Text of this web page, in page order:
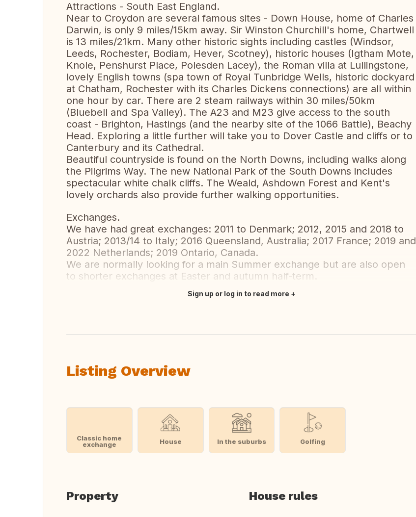
Attractions - South East England.
Near to Croydon are several famous sites - Down House, home of Charles
Darwin, is only 9 miles/15km away. Sir Winston Churchill's home, Chartwell
is 13 miles/21km. Many other historic sights including castles (Windsor,
Leeds, Rochester, Bodiam, Hever, Scotney), historic houses (Igtham Mote,
Knole, Penshurst Place, Polesden Lacey), the Roman villa at Lullingstone,
lovely English towns (spa town of Royal Tunbridge Wells, historic dockyard
at Chatham, Rochester with its Charles Dickens connections) are all within
one hour by car. There are 2 steam railways within 30 miles/50km
(Bluebell and Spa Valley). The A23 and M23 give access to the south
coast - Brighton, Hastings (and the nearby site of the 1066 Battle), Beachy
Head. Exploring a little further will take you to Dover Castle and cliffs or to
Canterbury and its Cathedral.
Beautiful countryside is found on the North Downs, including walks along
the Pilgrims Way. The new National Park of the South Downs includes
spectacular white chalk cliffs. The Weald, Ashdown Forest and Kent's
lovely orchards also provide further walking opportunities.
Exchanges.
We have had great exchanges: 2011 to Denmark; 2012, 2015 and 2018 to
Austria; 2013/14 to Italy; 2016 Queensland, Australia; 2017 France; 2019 and
2022 Netherlands; 2019 Ontario, Canada.
We are normally looking for a main Summer exchange but are also open
to shorter exchanges at Easter and autumn half-term.
Sign up or log in to read more
Listing Overview
Classic home
exchange
House In the suburbs Golfing
Property House rules